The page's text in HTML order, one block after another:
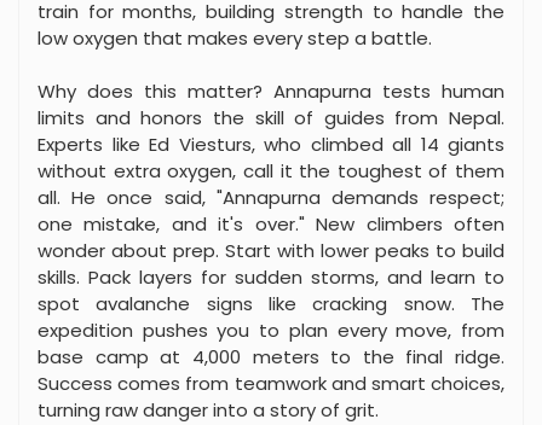
train for months, building strength to handle the
low oxygen that makes every step a battle.
Why does this matter? Annapurna tests human
limits and honors the skill of guides from Nepal.
Experts like Ed Viesturs, who climbed all 14 giants
without extra oxygen, call it the toughest of them
all. He once said, "Annapurna demands respect;
one mistake, and it's over." New climbers often
wonder about prep. Start with lower peaks to build
skills. Pack layers for sudden storms, and learn to
spot avalanche signs like cracking snow. The
expedition pushes you to plan every move, from
base camp at 4,000 meters to the final ridge.
Success comes from teamwork and smart choices,
turning raw danger into a story of grit.